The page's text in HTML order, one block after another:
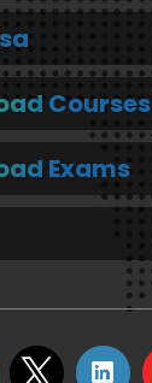
Courses
Exams